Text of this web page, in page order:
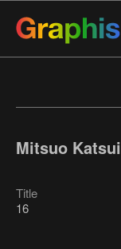
Mitsuo Katsui
Title
16